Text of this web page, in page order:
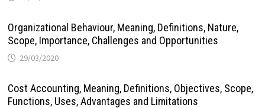
Organizational Behaviour, Meaning, Definitions, Nature,
Scope, Importance, Challenges and Opportunities
29/03/2020
Cost Accounting, Meaning, Definitions, Objectives, Scope,
Functions, Uses, Advantages and Limitations